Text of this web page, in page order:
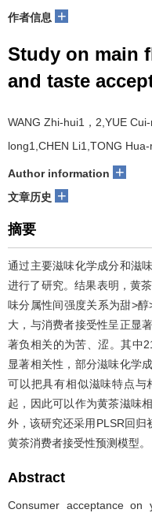
作者信息 +
Study on main
and taste
WANG Zhi-hui1，2 ,YUE
long1 ,CHEN Li1 ,TONG
Author information +
文章历史 +
摘要
通过主要滋味化学成分和滋
进行了研究。结果表明，黄
味分属性间强度关系为甜>
大，与消费者接受性呈正显
著负相关的为苦、涩。其中
显著相关性，部分滋味化学
可以把具有相似滋味特点与
起，因此可以作为黄茶滋味
外，该研究还采用PLSR回归
黄茶消费者接受性预测模型。
Abstract
Consumer acceptance